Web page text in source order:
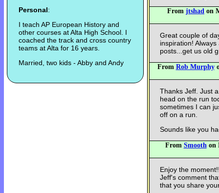
Personal:
I teach AP European History and
other courses at Alta High School. I
coached the track and cross country
teams at Alta for 16 years.
Married, two kids - Abby and Andy
From jtshad on
Great couple of
inspiration!
posts...get us old
From Rob Murphy
Thanks Jeff. Just
head on the run
sometimes I can
off on a run.
Sounds like you
From Smoothon
Enjoy the
Jeff's comment
that you share